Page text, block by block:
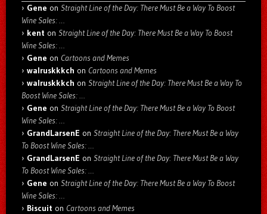
Gene on Straight Line of the Day: There Must Be a Way To Boost
Wine Sales: …
kent on Straight Line of the Day: There Must Be a Way To Boost
Wine Sales: …
Gene on Cartoons and Memes
walruskkkch on Cartoons and Memes
walruskkkch on Straight Line of the Day: There Must Be a Way To
Boost Wine Sales: …
Gene on Straight Line of the Day: There Must Be a Way To Boost
Wine Sales: …
GrandLarsenE on Straight Line of the Day: There Must Be a Way
To Boost Wine Sales: …
GrandLarsenE on Straight Line of the Day: There Must Be a Way
To Boost Wine Sales: …
Gene on Straight Line of the Day: There Must Be a Way To Boost
Wine Sales: …
Biscuit on Cartoons and Memes